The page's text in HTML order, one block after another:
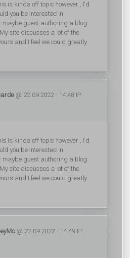
is kinda off topic however , I'd
you be interested in
maybe guest authoring a blog
site discusses a lot of the
and I feel we could greatly
@ 22.09.2022 - 14:48 IP:
is kinda off topic however , I'd
you be interested in
maybe guest authoring a blog
site discusses a lot of the
and I feel we could greatly
@ 22.09.2022 - 14:49 IP: